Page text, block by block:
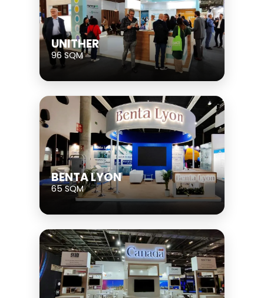
UNITHER
96 SQM
BENTA LYON
65 SQM